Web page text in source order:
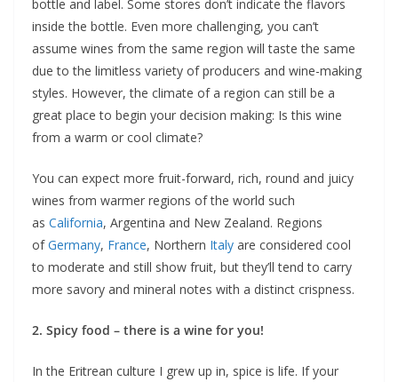
bottle and label. Some stores don’t indicate the flavors
inside the bottle. Even more challenging, you can’t
assume wines from the same region will taste the same
due to the limitless variety of producers and wine-making
styles. However, the climate of a region can still be a
great place to begin your decision making: Is this wine
from a warm or cool climate?
You can expect more fruit-forward, rich, round and juicy
wines from warmer regions of the world such
as California, Argentina and New Zealand. Regions
ofGermany, France, Northern Italy are considered cool
to moderate and still show fruit, but they’ll tend to carry
more savory and mineral notes with a distinct crispness.
2. Spicy food – there is a wine for you!
In the Eritrean culture I grew up in, spice is life. If your